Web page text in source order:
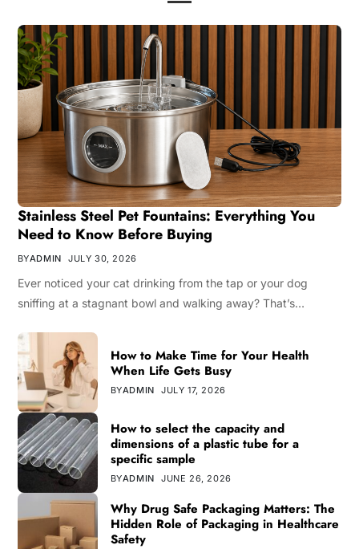
Stainless Steel Pet Fountains: Everything You
Need to Know Before Buying
BYADMIN JULY 30, 2026
Ever noticed your cat drinking from the tap or your dog
sniffing at a stagnant bowl and walking away? That’s…
How to Make Time for Your Health
When Life Gets Busy
BYADMIN JULY 17, 2026
How to select the capacity and
dimensions of a plastic tube for a
specific sample
BYADMIN JUNE 26, 2026
Why Drug Safe Packaging Matters: The
Hidden Role of Packaging in Healthcare
Safety